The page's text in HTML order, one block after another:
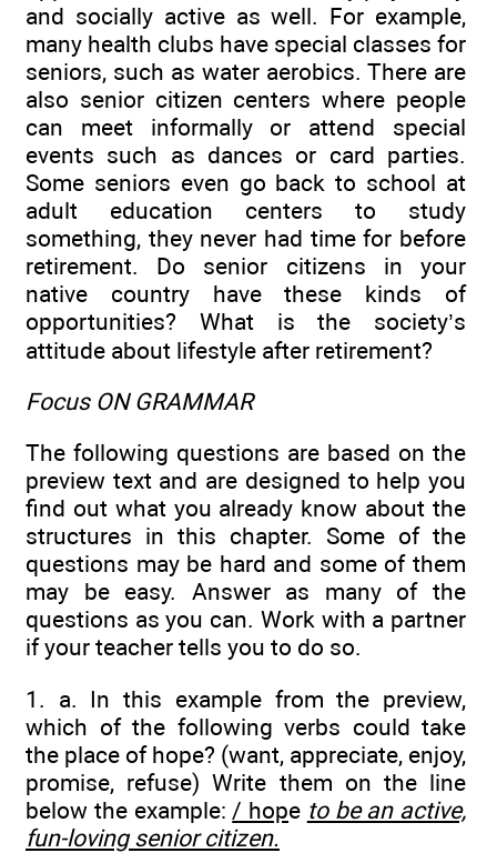
and socially active as well. For example,
many health clubs have special classes for
seniors, such as water aerobics. There are
also senior citizen centers where people
can meet informally or attend special
events such as dances or card parties.
Some seniors even go back to school at
adult education centers to study
something, they never had time for before
retirement. Do senior citizens in your
native country have these kinds of
opportunities? What is the society’s
attitude about lifestyle after retirement?
Focus ON GRAMMAR
The following questions are based on the
preview text and are designed to help you
find out what you already know about the
structures in this chapter. Some of the
questions may be hard and some of them
may be easy. Answer as many of the
questions as you can. Work with a partner
if your teacher tells you to do so.
1. a. In this example from the preview,
which of the following verbs could take
the place of hope? (want, appreciate, enjoy,
promise, refuse) Write them on the line
below the example: / hope to be an active,
fun-loving senior citizen.